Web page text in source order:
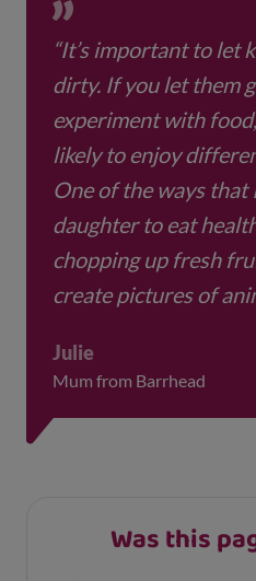
make their favourite
child’s recipe together.
“It’s important to let
dirty. If you let them
experiment with
likely to enjoy
One of the ways that
daughter to eat
chopping up fresh
create pictures of
Julie
Mum from Barrhead
Was this